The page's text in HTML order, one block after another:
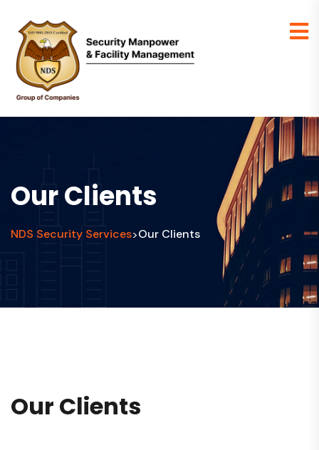
Our Clients
NDS Security Services>Our Clients
Our Clients